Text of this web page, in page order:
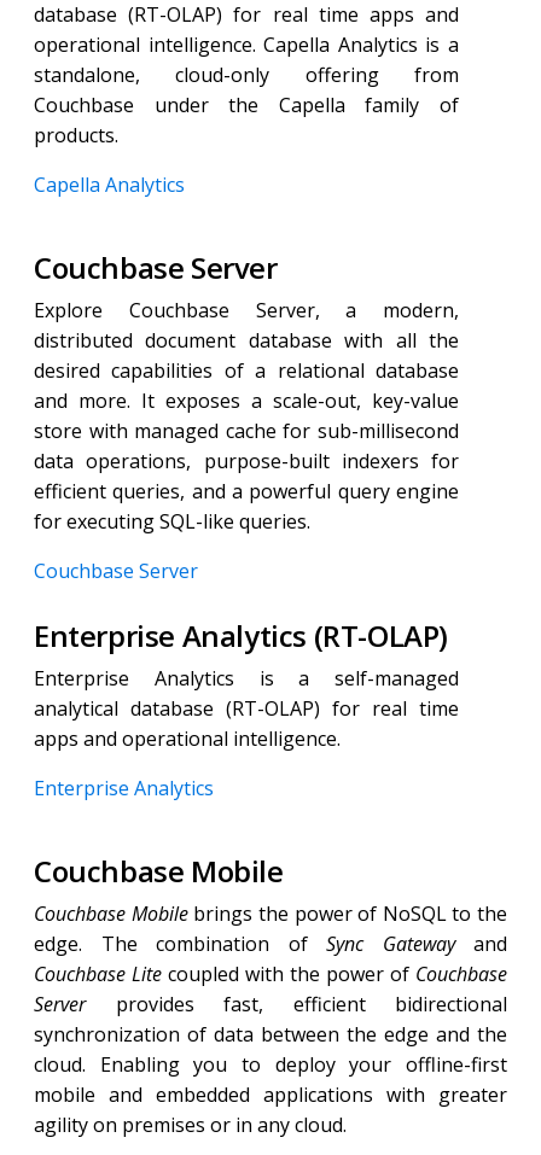
database (RT-OLAP) for real time apps and
operational intelligence. Capella Analytics is a
standalone, cloud-only offering from
Couchbase under the Capella family of
products.
Capella Analytics
Couchbase Server
Explore Couchbase Server, a modern,
distributed document database with all the
desired capabilities of a relational database
and more. It exposes a scale-out, key-value
store with managed cache for sub-millisecond
data operations, purpose-built indexers for
efficient queries, and a powerful query engine
for executing SQL-like queries.
Couchbase Server
Enterprise Analytics (RT-OLAP)
Enterprise Analytics is a self-managed
analytical database (RT-OLAP) for real time
apps and operational intelligence.
Enterprise Analytics
Couchbase Mobile
Couchbase Mobilebrings the power of NoSQL to the
edge. The combination of Sync Gatewayand
Couchbase Lite coupled with the power of Couchbase
Serverprovides fast, efficient bidirectional
synchronization of data between the edge and the
cloud. Enabling you to deploy your offline-first
mobile and embedded applications with greater
agility on premises or in any cloud.